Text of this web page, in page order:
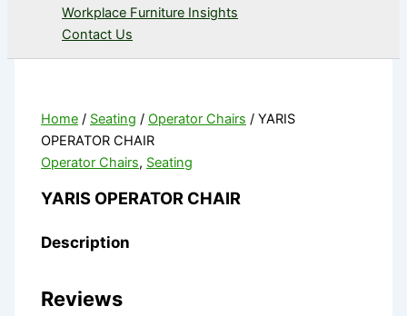
Workplace Furniture Insights
Contact Us
Home / Seating /Operator Chairs / YARIS
OPERATOR CHAIR
Operator Chairs, Seating
YARIS OPERATOR CHAIR
Description
Reviews